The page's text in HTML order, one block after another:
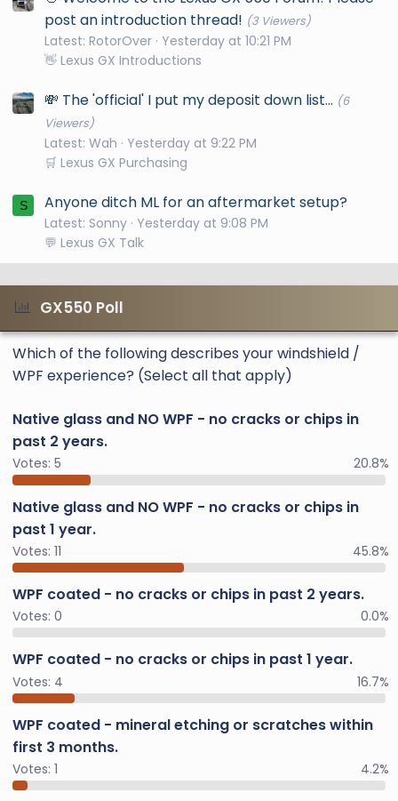
post an introduction thread! (3 Viewers)
Latest: RotorOver Yesterday at 10:21 PM
👋 Lexus GX Introductions
💸 The 'official' I put my deposit down list... (6
Viewers)
Latest: Wah
Yesterday at 9:22 PM
🛒 Lexus GX Purchasing
S Anyone ditch ML for an aftermarket setup?
Latest: Sonny Yesterday at 9:08 PM
💬 Lexus GX Talk
GX550 Poll
Which of the following describes your windshield /
WPF experience? (Select all that apply)
Native glass and NO WPF - no cracks or chips in
past 2 years.
Votes: 5 20.8%
Native glass and NO WPF - no cracks or chips in
past 1 year.
Votes: 11 45.8%
WPF coated - no cracks or chips in past 2 years.
Votes: 0 0.0%
WPF coated - no cracks or chips in past 1 year.
Votes: 4 16.7%
WPF coated - mineral etching or scratches within
first 3 months.
Votes: 1 4.2%